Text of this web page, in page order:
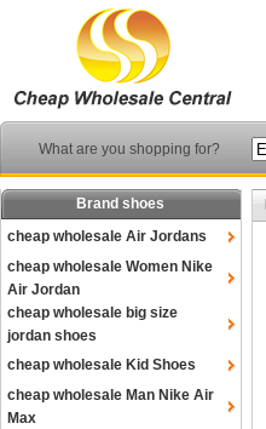
What are you shopping for?
Brand shoes
cheap wholesale Air Jordans
cheap wholesale Women Nike
Air Jordan
cheap wholesale big size
jordan shoes
cheap wholesale Kid Shoes
cheap wholesale Man Nike Air
Max